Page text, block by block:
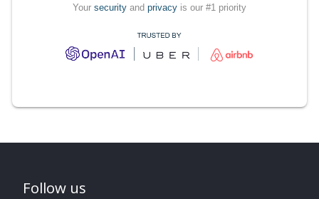
Your security and privacy is our #1 priority
Follow us